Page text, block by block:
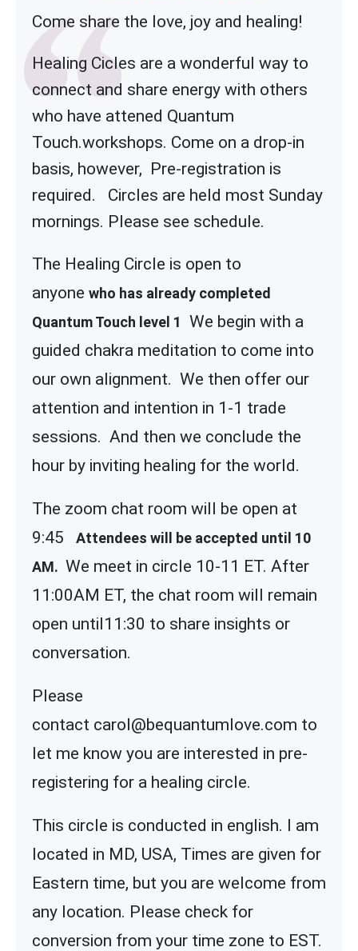
Come share the love, joy and healing!
Healing Cicles are a wonderful way to
connect and share energy with others
who have attened Quantum
Touch.workshops. Come on a drop-in
basis, however, Pre-registration is
required. Circles are held most Sunday
mornings. Please see schedule.
The Healing Circle is open to
anyone who has already completed
Quantum Touch level 1
We begin with a
guided chakra meditation to come into
our own alignment. We then offer our
attention and intention in 1-1 trade
sessions. And then we conclude the
hour by inviting healing for the world.
The zoom chat room will be open at
9:45 Attendees will be accepted until 10
AM. We meet in circle 10-11 ET. After
11:00AM ET, the chat room will remain
open until11:30 to share insights or
conversation.
Please
contact carol@bequantumlove.com to
let me know you are interested in pre-
registering for a healing circle.
This circle is conducted in english. I am
located in MD, USA, Times are given for
Eastern time, but you are welcome from
any location. Please check for
conversion from your time zone to EST.